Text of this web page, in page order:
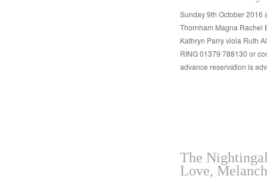
Sunday 9th October 2016
Thornham Magna Rachel
Kathryn Parry viola Ruth
RING 01379 788130 or
advance reservation is
The
Love,